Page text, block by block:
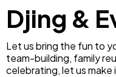
Djing &
Let us bring the fun to
team-building, family
celebrating, let us make